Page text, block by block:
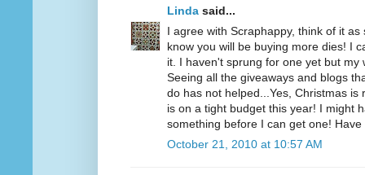
Linda said...
I agree with Scraphappy, think of it
know you will be buying more dies! I
it. I haven't sprung for one yet but my
Seeing all the giveaways and blogs
do has not helped...Yes, Christmas
is on a tight budget this year! I might
something before I can get one!
October 21, 2010 at 10:57 AM